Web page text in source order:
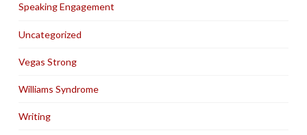
Speaking Engagement
Uncategorized
Vegas Strong
Williams Syndrome
Writing